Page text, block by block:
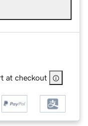
at checkout